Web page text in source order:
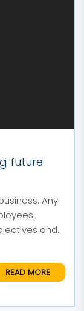
future
Any
and
READ MORE